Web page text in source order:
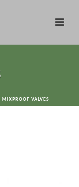
MIXPROOF VALVES